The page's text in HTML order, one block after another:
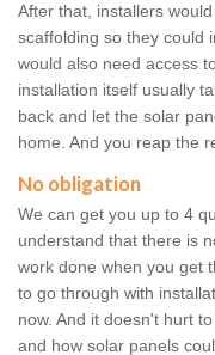
After that, installers
scaffolding so they could
would also need access
installation itself usually
back and let the solar
home. And you reap the
No obligation
We can get you up to 4
understand that there is
work done when you get
to go through with
now. And it doesn't hurt
and how solar panels